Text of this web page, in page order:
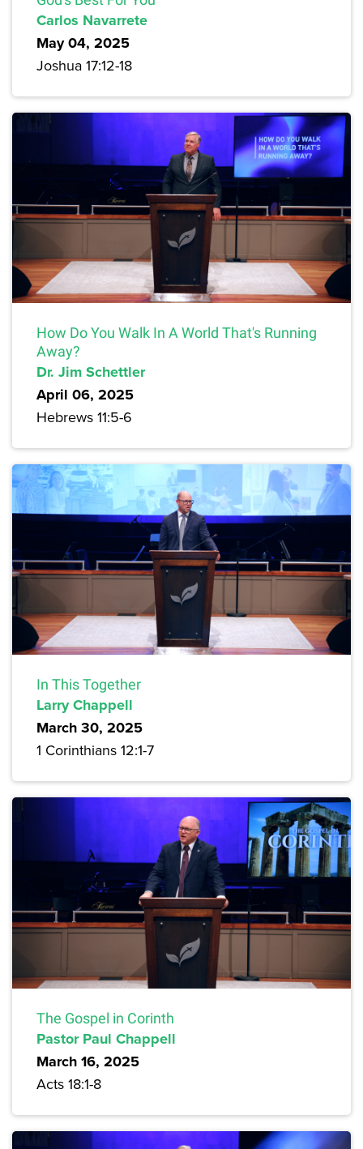
Carlos Navarrete
May 04, 2025
Joshua 17:12-18
How Do You Walk In A World That's Running
Away?
Dr. Jim Schettler
April 06, 2025
Hebrews 11:5-6
In This Together
Larry Chappell
March 30, 2025
1 Corinthians 12:1-7
The Gospel in Corinth
Pastor Paul Chappell
March 16, 2025
Acts 18:1-8